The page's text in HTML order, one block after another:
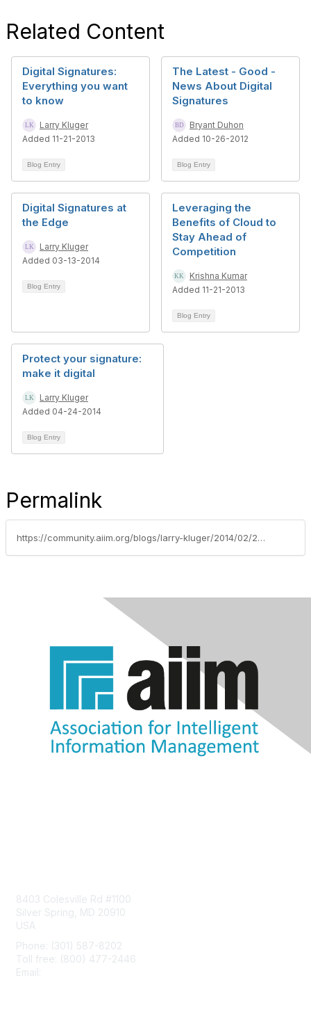
Related Content
Digital Signatures:
Everything you want
to know
Larry Kluger
Added 11-21-2013
Blog Entry
The Latest - Good -
News About Digital
Signatures
Bryant Duhon
Added 10-26-2012
Blog Entry
Digital Signatures at
the Edge
Larry Kluger
Added 03-13-2014
Blog Entry
Leveraging the
Benefits of Cloud to
Stay Ahead of
Competition
Krishna Kumar
Added 11-21-2013
Blog Entry
Protect your signature:
make it digital
Larry Kluger
Added 04-24-2014
Blog Entry
Permalink
https://community.aiim.org/blogs/larry-kluger/2014/02/28/digital-signatures-projects-are-successes
8403 Colesville Rd #1100
Silver Spring, MD 20910
USA
Phone: (301) 587-8202
Toll free: (800) 477-2446
Email: